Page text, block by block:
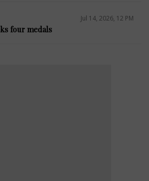
Jul 14, 2026, 12 PM
four medals